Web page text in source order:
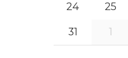
24 25
31 1